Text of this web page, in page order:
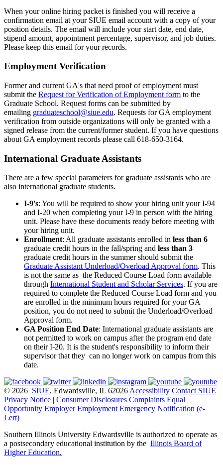
When your online hiring packet is finished you will receive a
confirmation email at your SIUE email account with a copy of your
position details. The email will include your start date, end date,
stipend amount, appointment percentage, supervisor, and job duties.
Please keep this email for your records.
Employment Verification
Former and current GA's that need proof of employment must
submit the Request for Verification of Employment form to the
Graduate School. Request forms can be submitted by
emailing graduateschool@siue.edu. Requests for GA employment
verification from outside organizations will only be granted with a
signed release from the current/former student. If you have questions
about GA employment records please call 618-650-3164.
International Graduate Assistants
There are a few special parameters for graduate assistants who are
also international graduate students.
I-9's: You will be required to show your hiring unit your I-94
and I-20 when completing your I-9 in person with the hiring
unit. Please have these documents ready before meeting with
your hiring unit.
Enrollment: All graduate assistants enrolled in less than 6
graduate credit hours in the fall/spring and less than 3
graduate credit hours in the summer should submit the
Graduate Assistant Underload/Overload Approval form. This
is not the same as the Reduced Course Load form available
through International Student and Scholar Services. If you are
required to complete the Reduced Course Load form and you
are enrolled in the minimum hours required for your GA
position, you do not need to submit the Underload/Overload
Approval form.
GA Position End Date: International graduate assistants are
not permitted to work on campus after the program end date
on their I-20. It is the student's responsibility to inform their
supervisor that they can no longer work on campus from this
date.
© 2026 SIUE, Edwardsville, IL 62026Accessibility Contact SIUE
Privacy Notice | Consumer Disclosures Complaints Equal
Opportunity Employer Employment Emergency Notification (e-
Lert)
Southern Illinois University Edwardsville is authorized to operate as
a postsecondary educational institution by the Illinois Board of
Higher Education.